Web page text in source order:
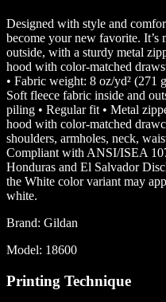
Designed with style and
become your new favorite. It’s
outside, with a sturdy metal
hood with color-matched
• Fabric weight: 8 oz/yd² (271
Soft fleece fabric inside and
piling • Regular fit • Metal
hood with color-matched
shoulders, armholes, neck,
Compliant with ANSI/ISEA
Honduras and El Salvador
the White color variant may
white.
Brand: Gildan
Model: 18600
Printing Technique